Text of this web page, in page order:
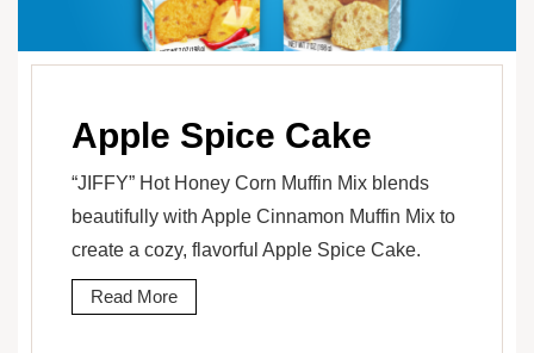
Apple Spice Cake
“JIFFY” Hot Honey Corn Muffin Mix blends
beautifully with Apple Cinnamon Muffin Mix to
create a cozy, flavorful Apple Spice Cake.
Read More